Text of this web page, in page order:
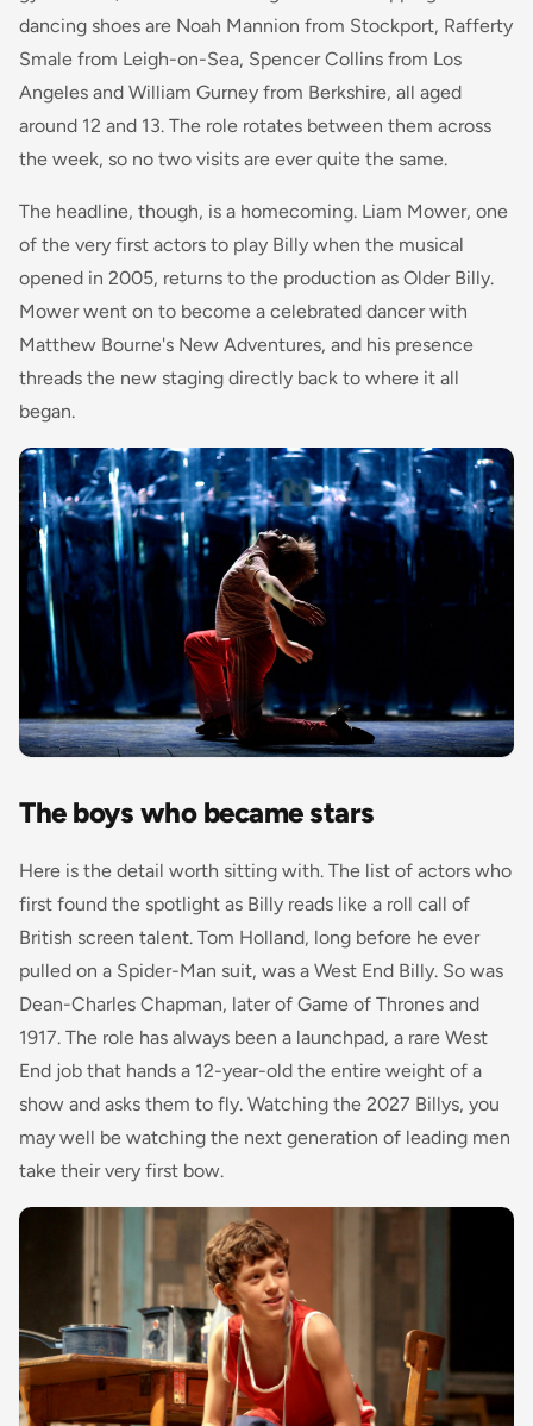
dancing shoes are Noah Mannion from Stockport, Rafferty
Smale from Leigh-on-Sea, Spencer Collins from Los
Angeles and William Gurney from Berkshire, all aged
around 12 and 13. The role rotates between them across
the week, so no two visits are ever quite the same.
The headline, though, is a homecoming. Liam Mower, one
of the very first actors to play Billy when the musical
opened in 2005, returns to the production as Older Billy.
Mower went on to become a celebrated dancer with
Matthew Bourne's New Adventures, and his presence
threads the new staging directly back to where it all
began.
The boys who became stars
Here is the detail worth sitting with. The list of actors who
first found the spotlight as Billy reads like a roll call of
British screen talent. Tom Holland, long before he ever
pulled on a Spider-Man suit, was a West End Billy. So was
Dean-Charles Chapman, later of Game of Thrones and
1917. The role has always been a launchpad, a rare West
End job that hands a 12-year-old the entire weight of a
show and asks them to fly. Watching the 2027 Billys, you
may well be watching the next generation of leading men
take their very first bow.